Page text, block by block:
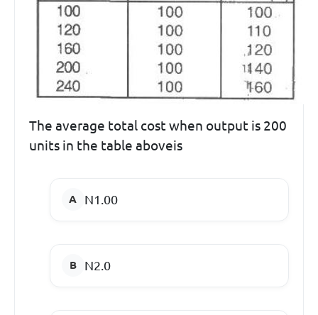
The average total cost when output is 200
units in the table aboveis
N1.00
N2.0